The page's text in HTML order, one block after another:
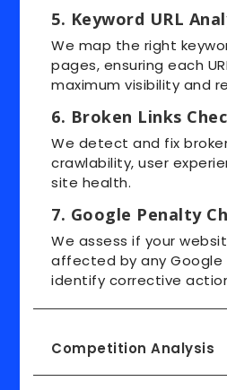
5. Keyword URL
We map the right
pages, ensuring each
maximum visibility and
6. Broken Links
We detect and fix
crawlability, user
site health.
7. Google Penalty
We assess if your
affected by any Google
identify corrective
Competition Analysis